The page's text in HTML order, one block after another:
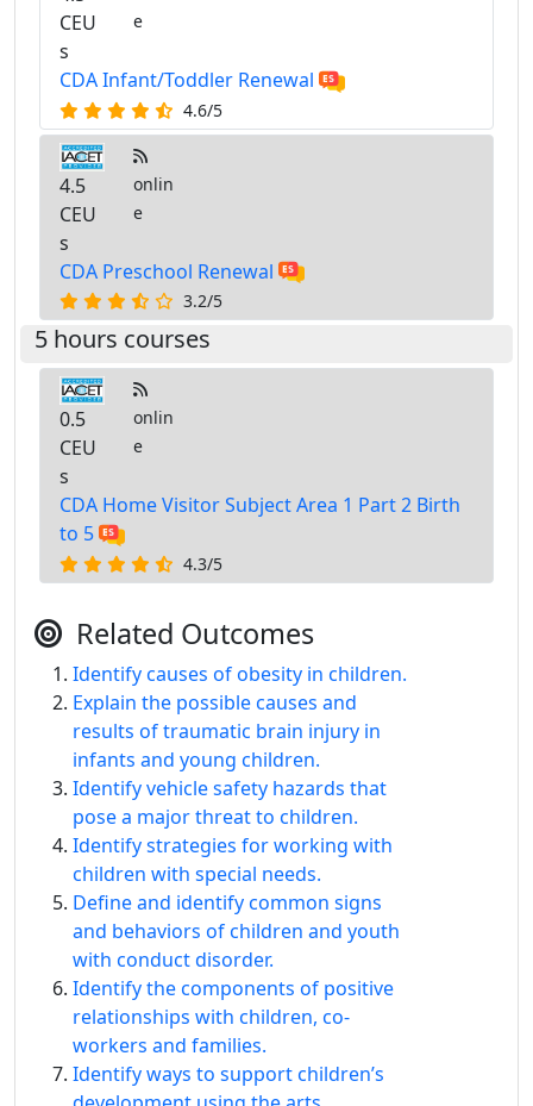
CEU
s
e
CDA Infant/Toddler Renewal
4.6/5
4.5
CEU
s
onlin
e
CDA Preschool Renewal
3.2/5
5 hours courses
0.5
CEU
s
onlin
e
CDA Home Visitor Subject Area 1 Part 2 Birth
to 5
4.3/5
Related Outcomes
Identify causes of obesity in children.
Explain the possible causes and
results of traumatic brain injury in
infants and young children.
Identify vehicle safety hazards that
pose a major threat to children.
Identify strategies for working with
children with special needs.
Define and identify common signs
and behaviors of children and youth
with conduct disorder.
Identify the components of positive
relationships with children, co-
workers and families.
Identify ways to support children’s